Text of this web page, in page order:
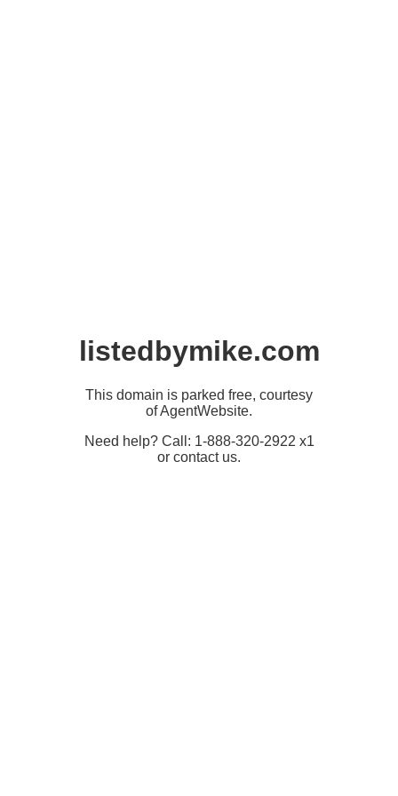
listedbymike.com
This domain is parked free, courtesy
of AgentWebsite.
Need help? Call: 1-888-320-2922 x1
or contact us.